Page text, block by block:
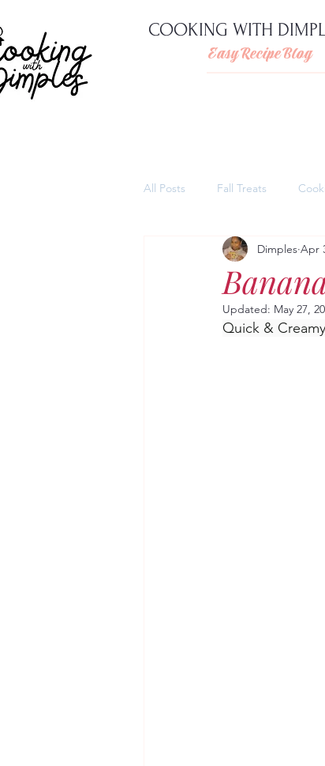
COOKING WITH
Easy Recipe Blog
All Posts Fall Treats
Cheesecakes
Quick and easy pasta dishes
Dimples Apr
Updated: May 27,
Quick &